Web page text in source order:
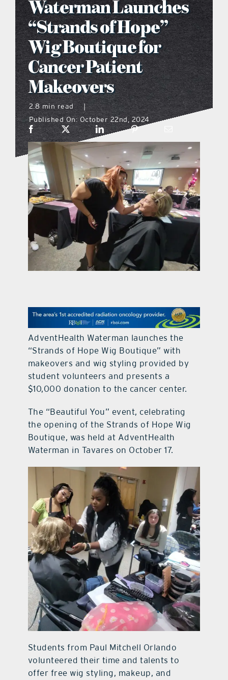
what’s going on
distribution locations
the style podcast
sports hub podcast
on the menu podcast
digital issues
promotional features
contact Us
Waterman Launches
“Strands of Hope”
Wig Boutique for
Cancer Patient
Makeovers
2.8 min read
|
Published On: October 22nd, 2024
AdventHealth Waterman launches the
“Strands of Hope Wig Boutique” with
makeovers and wig styling provided by
student volunteers and presents a
$10,000 donation to the cancer center.
The “Beautiful You” event, celebrating
the opening of the Strands of Hope Wig
Boutique, was held at AdventHealth
Waterman in Tavares on October 17.
Students from Paul Mitchell Orlando
volunteered their time and talents to
offer free wig styling, makeup, and